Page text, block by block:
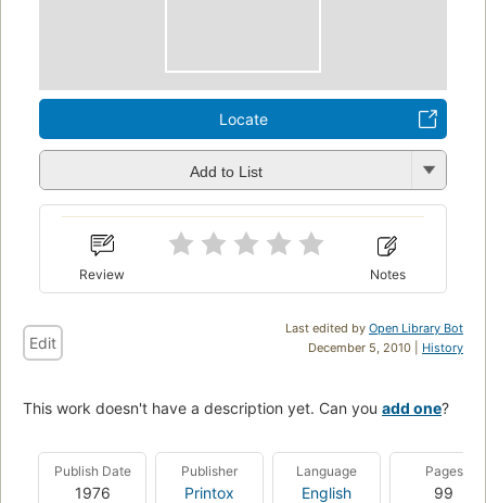
Locate
Add to List
Review Notes
Last edited by Open Library Bot
December 5, 2010 | History
Edit
This work doesn't have a description yet. Can you add one?
Publish Date
1976
Publisher
Printox
Language
English
Pages
99